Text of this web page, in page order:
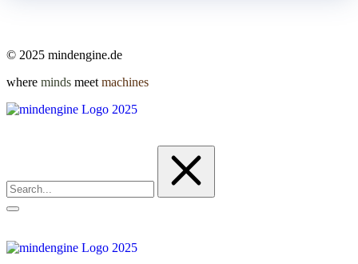
© 2025 mindengine.de
where minds meet machines